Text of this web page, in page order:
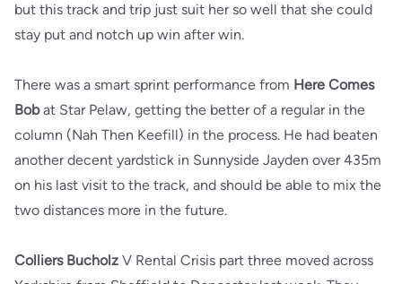
but this track and trip just suit her so well that she could
stay put and notch up win after win.
There was a smart sprint performance from Here Comes
Bobat Star Pelaw, getting the better of a regular in the
column (Nah Then Keefill) in the process. He had beaten
another decent yardstick in Sunnyside Jayden over 435m
on his last visit to the track, and should be able to mix the
two distances more in the future.
Colliers Bucholz V Rental Crisis part three moved across